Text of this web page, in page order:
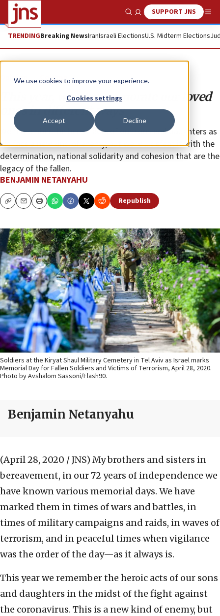
We use cookies to improve your experience.
Cookies settings
Accept Decline
Show SearchSUPPORT JNS
TRENDINGBreaking NewsIranIsraeli ElectionsU.S. Midterm Elections
Opinion Column
This year, we commemorate our loved
ones in different ways
We remember the heroic acts of our sons and daughters as
we face a new kind of enemy, but we will defeat it with the
determination, national solidarity and cohesion that are the
legacy of the fallen.
BENJAMIN NETANYAHU
CopyEmailPrint Republish
Soldiers at the Kiryat Shaul Military Cemetery in Tel Aviv as Israel marks
Memorial Day for Fallen Soldiers and Victims of Terrorism, April 28, 2020.
Photo by Avshalom Sassoni/Flash90.
Benjamin Netanyahu
(April 28, 2020 / JNS) My brothers and sisters in
bereavement, in our 72 years of independence we
have known various memorial days. We have
marked them in times of wars and battles, in
times of military campaigns and raids, in waves of
terrorism, and in peaceful times when vigilance
was the order of the day—as it always is.
This year we remember the heroic acts of our sons
and daughters in the midst of the fight against
the coronavirus. This is a new kind of enemy, but